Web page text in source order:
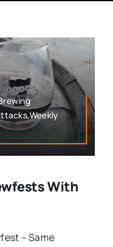
With
– Same